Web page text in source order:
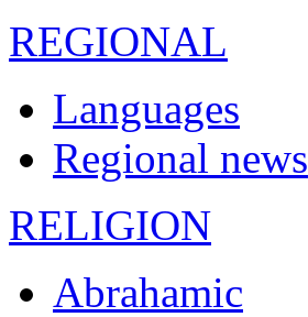
REGIONAL
Languages
Regional news
RELIGION
Abrahamic